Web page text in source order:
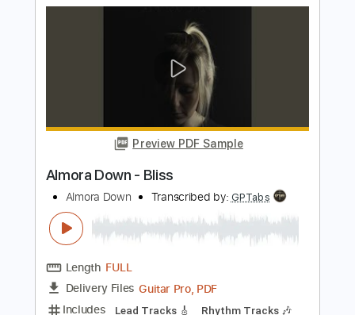
Preview PDF Sample
Starz - Detroit Girls
Transcribed by:TotalTabs
FULL
Delivery Files PDF, Guitar Pro
Includes Audio-Synced Lead Tracks 🎸
Rhythm Tracks 🎶 Drums 🥁
Vocals
Inc. Lyrics
Inc. Chords
1/2 step down Tuning
127 Bpm
Percussion
Tune down 1/2 step Tuning
No Capo
Tablature